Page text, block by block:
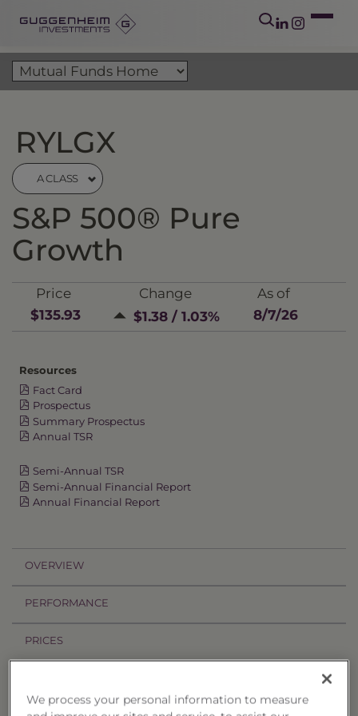
RYLGX
A CLASS
S&P 500® Pure
Growth
Price
$135.93
Change
$1.38 / 1.03%
As of
8/7/26
Resources
Fact Card
Prospectus
Summary Prospectus
Annual TSR
Semi-Annual TSR
Semi-Annual Financial Report
Annual Financial Report
OVERVIEW
PERFORMANCE
PRICES
We process your personal information to measure